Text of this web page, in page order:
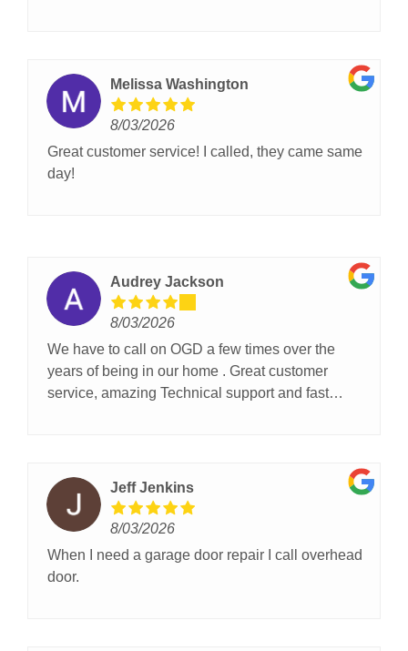
Melissa Washington
8/03/2026
Great customer service! I called, they came same
day!
Audrey Jackson
8/03/2026
We have to call on OGD a few times over the
years of being in our home . Great customer
service, amazing Technical support and fast
Jeff Jenkins
8/03/2026
When I need a garage door repair I call overhead
door.